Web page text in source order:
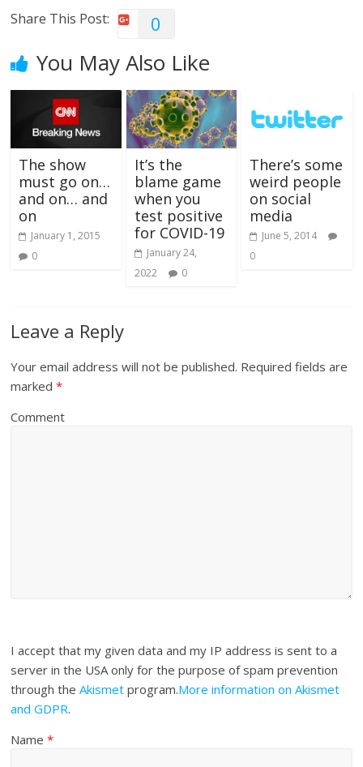
Share This Post: 0
You May Also Like
The show
must go on…
and on… and
on
January 1, 2015
0
It’s the
blame game
when you
test positive
for COVID-19
January 24,
2022
0
There’s some
weird people
on social
media
June 5, 2014
0
Leave a Reply
Your email address will not be published. Required fields are
marked*
Comment
I accept that my given data and my IP address is sent to a
server in the USA only for the purpose of spam prevention
through theAkismet program.More information on Akismet
and GDPR.
Name*